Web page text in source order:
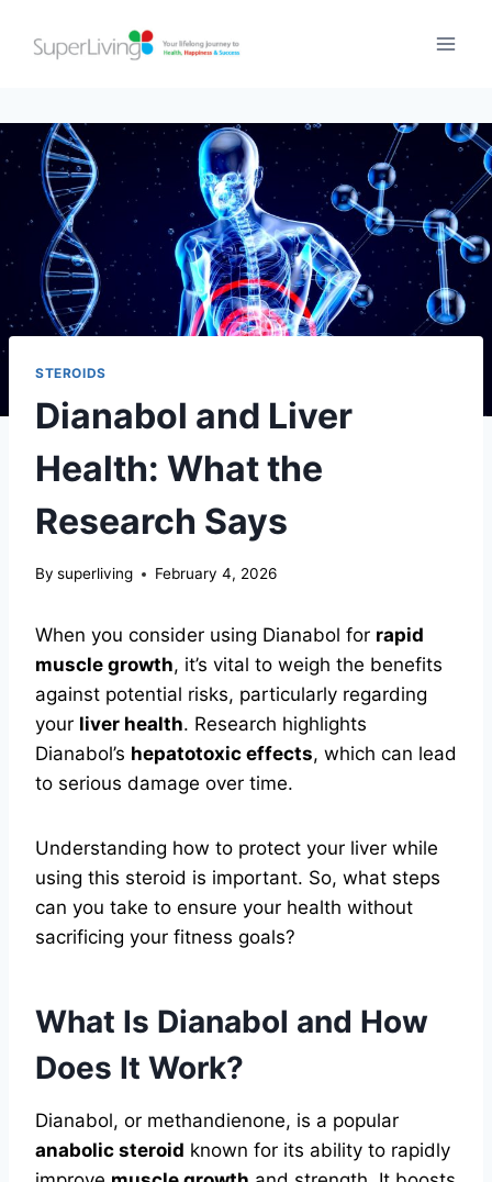
STEROIDS
Dianabol and Liver
Health: What the
Research Says
By superliving February 4, 2026
When you consider using Dianabol for rapid
muscle growth, it’s vital to weigh the benefits
against potential risks, particularly regarding
your liver health. Research highlights
Dianabol’s hepatotoxic effects, which can lead
to serious damage over time.
Understanding how to protect your liver while
using this steroid is important. So, what steps
can you take to ensure your health without
sacrificing your fitness goals?
What Is Dianabol and How
Does It Work?
Dianabol, or methandienone, is a popular
anabolic steroid known for its ability to rapidly